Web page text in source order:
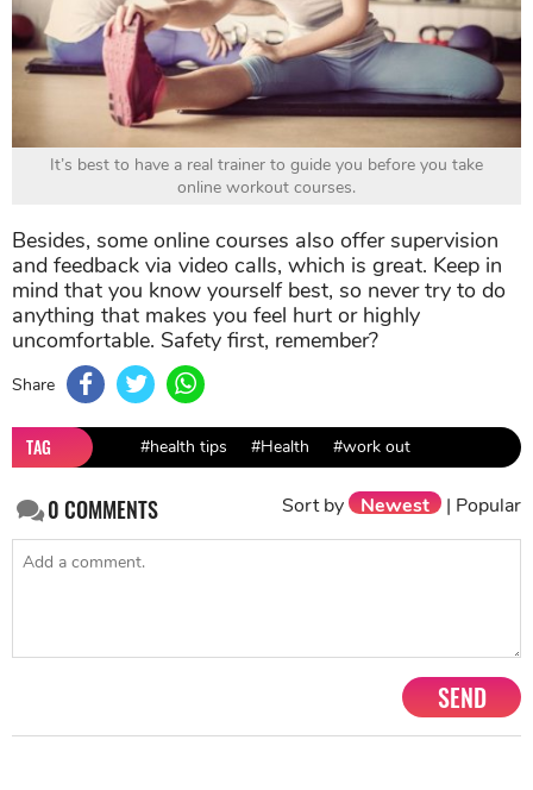
It’s best to have a real trainer to guide you before you take
online workout courses.
Besides, some online courses also offer supervision
and feedback via video calls, which is great. Keep in
mind that you know yourself best, so never try to do
anything that makes you feel hurt or highly
uncomfortable. Safety first, remember?
Share
TAG #health tips
0 COMMENTS Sort by Newest Popular